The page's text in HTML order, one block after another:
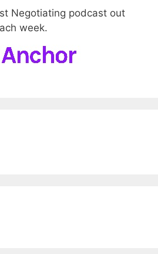
Negotiating podcast out
week.